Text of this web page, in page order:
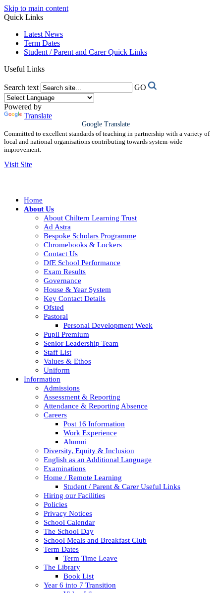
Skip to main content
Quick Links
Latest News
Term Dates
Student / Parent and Carer Quick Links
Useful Links
Search text GO
Powered by
Translate
Google Translate
Committed to excellent standards of teaching in partnership with a variety of
local and national organisations contributing towards system-wide
improvement.
Visit Site
Home
About Us
About Chiltern Learning Trust
Ad Astra
Bespoke Scholars Programme
Chromebooks & Lockers
Contact Us
DfE School Performance
Exam Results
Governance
House & Year System
Key Contact Details
Ofsted
Pastoral
Personal Development Week
Pupil Premium
Senior Leadership Team
Staff List
Values & Ethos
Uniform
Information
Admissions
Assessment & Reporting
Attendance & Reporting Absence
Careers
Post 16 Information
Work Experience
Alumni
Diversity, Equity & Inclusion
English as an Additional Language
Examinations
Home / Remote Learning
Student / Parent & Carer Useful Links
Hiring our Facilities
Policies
Privacy Notices
School Calendar
The School Day
School Meals and Breakfast Club
Term Dates
Term Time Leave
The Library
Book List
Year 6 into 7 Transition